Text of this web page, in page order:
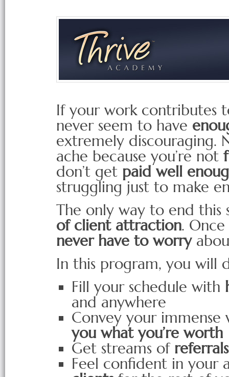
If your work contributes
never seem to have
extremely discouraging.
ache because you’re not
don’t get paid well
struggling just to make
The only way to end
of client attraction.
never have to worry
In this program, you will
Fill your schedule with
and anywhere
Convey your
you what you’re worth
Get streams of
Feel confident in